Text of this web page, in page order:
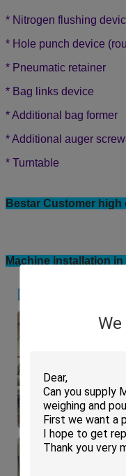
* Nitrogen flushing
* Hole punch device
* Pneumatic retainer
* Bag links device
*Additional bag former
*Additional auger
* Turntable
Bestar Customer high